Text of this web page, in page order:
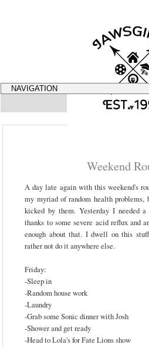
▼
Weekend
A day late again with this weekend's
my myriad of random health
kicked by them. Yesterday I needed
thanks to some severe acid reflux and
enough about that. I dwell on this
rather not do it anywhere else.
Friday:
-Sleep in
-Random house work
-Laundry
-Grab some Sonic dinner with Josh
-Shower and get ready
-Head to Lola's for Fate Lions show